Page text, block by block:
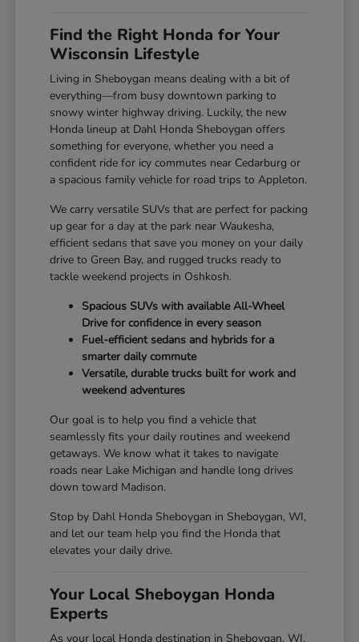
Find the Right Honda for Your
Wisconsin Lifestyle
Living in Sheboygan means dealing with a bit of
everything—from busy downtown parking to
snowy winter highway driving. Luckily, the new
Honda lineup at Dahl Honda Sheboygan offers
something for everyone, whether you need a
confident ride for icy commutes near Cedarburg or
a spacious family vehicle for road trips to Appleton.
We carry versatile SUVs that are perfect for packing
up gear for a day at the park near Waukesha,
efficient sedans that save you money on your daily
drive to Green Bay, and rugged trucks ready to
tackle weekend projects in Oshkosh.
Spacious SUVs with available All-Wheel
Drive for confidence in every season
Fuel-efficient sedans and hybrids for a
smarter daily commute
Versatile, durable trucks built for work and
weekend adventures
Our goal is to help you find a vehicle that
seamlessly fits your daily routines and weekend
getaways. We know what it takes to navigate
roads near Lake Michigan and handle long drives
down toward Madison.
Stop by Dahl Honda Sheboygan in Sheboygan, WI,
and let our team help you find the Honda that
elevates your daily drive.
Your Local Sheboygan Honda
Experts
As your local Honda destination in Sheboygan, WI,